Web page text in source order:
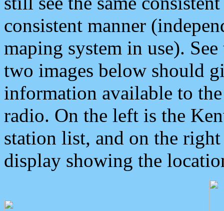
consistent manner
maping system in use).
two images below should
information available to
radio. On the left is the
station list, and on the
display showing the